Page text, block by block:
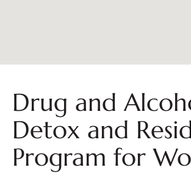
Drug and
Detox and
Program for